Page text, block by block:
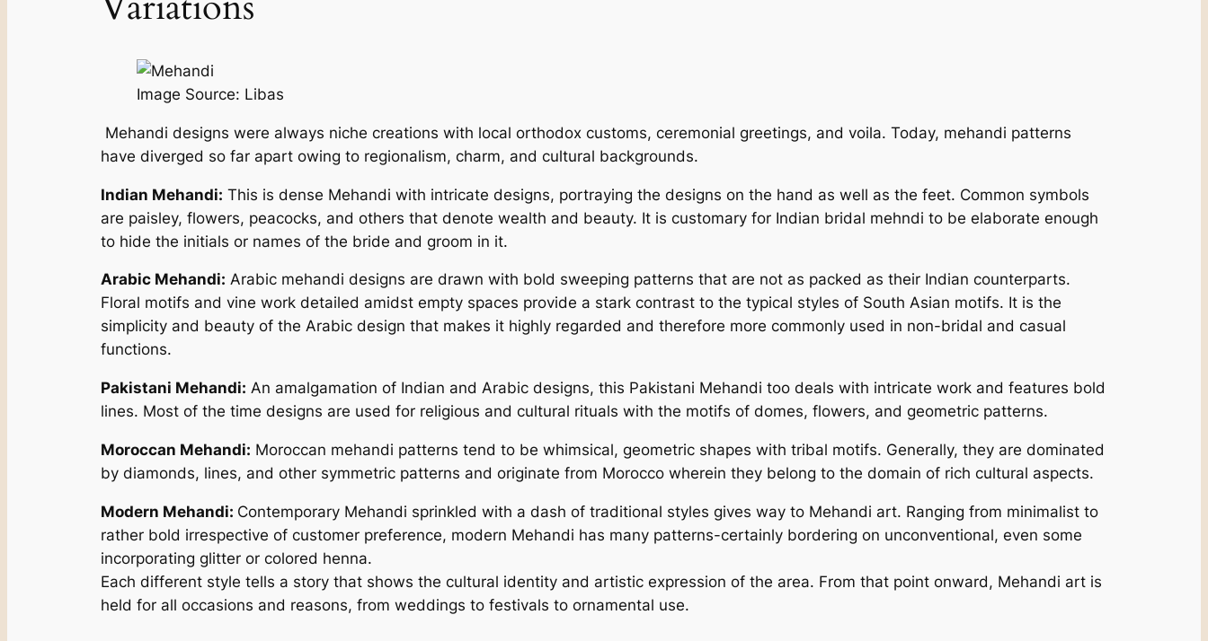
Image Source: Libas
Mehandi designs were always niche creations with local orthodox customs, ceremonial greetings, and voila. Today, mehandi patterns
have diverged so far apart owing to regionalism, charm, and cultural backgrounds.
Indian Mehandi: This is dense Mehandi with intricate designs, portraying the designs on the hand as well as the feet. Common symbols
are paisley, flowers, peacocks, and others that denote wealth and beauty. It is customary for Indian bridal mehndi to be elaborate enough
to hide the initials or names of the bride and groom in it.
Arabic Mehandi: Arabic mehandi designs are drawn with bold sweeping patterns that are not as packed as their Indian counterparts.
Floral motifs and vine work detailed amidst empty spaces provide a stark contrast to the typical styles of South Asian motifs. It is the
simplicity and beauty of the Arabic design that makes it highly regarded and therefore more commonly used in non-bridal and casual
functions.
Pakistani Mehandi: An amalgamation of Indian and Arabic designs, this Pakistani Mehandi too deals with intricate work and features bold
lines. Most of the time designs are used for religious and cultural rituals with the motifs of domes, flowers, and geometric patterns.
Moroccan Mehandi: Moroccan mehandi patterns tend to be whimsical, geometric shapes with tribal motifs. Generally, they are dominated
by diamonds, lines, and other symmetric patterns and originate from Morocco wherein they belong to the domain of rich cultural aspects.
Modern Mehandi: Contemporary Mehandi sprinkled with a dash of traditional styles gives way to Mehandi art. Ranging from minimalist to
rather bold irrespective of customer preference, modern Mehandi has many patterns-certainly bordering on unconventional, even some
incorporating glitter or colored henna.
Each different style tells a story that shows the cultural identity and artistic expression of the area. From that point onward, Mehandi art is
held for all occasions and reasons, from weddings to festivals to ornamental use.